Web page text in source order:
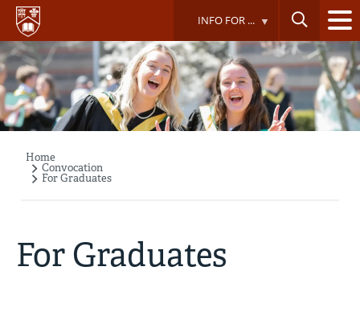
Skip
main
content
INFO FOR ...
Breadcrumb
Home
Convocation
For Graduates
For Graduates